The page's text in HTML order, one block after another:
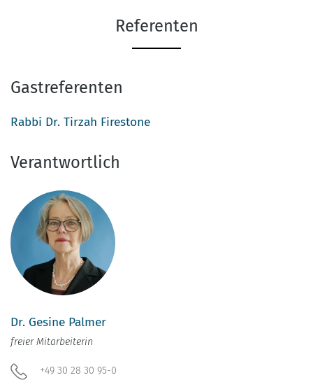
Referenten
Gastreferenten
Rabbi Dr. Tirzah Firestone
Verantwortlich
Dr. Gesine Palmer
freier Mitarbeiterin
+49 30 28 30 95-0